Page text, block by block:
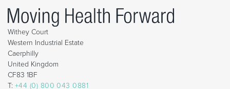
Withey Court
Western Industrial Estate
Caerphilly
United Kingdom
CF83 1BF
T: +44 (0) 800 043 0881